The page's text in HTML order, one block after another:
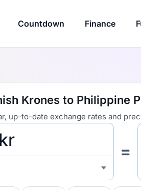
Countdown Finance
Krones to Philippine
up-to-date exchange rates and
=